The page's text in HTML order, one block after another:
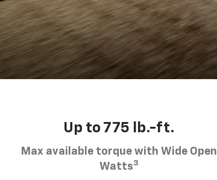
Up to 775 lb.-ft.
Max available torque with Wide Open
Watts3